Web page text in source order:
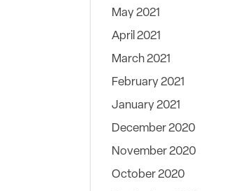
May 2021
April 2021
March 2021
February 2021
January 2021
December 2020
November 2020
October 2020